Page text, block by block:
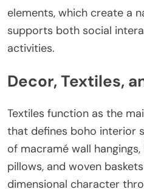
elements, which create a
supports both social
activities.
Decor, Textiles,
Textiles function as the
that defines boho interior
of macramé wall
pillows, and woven
dimensional character